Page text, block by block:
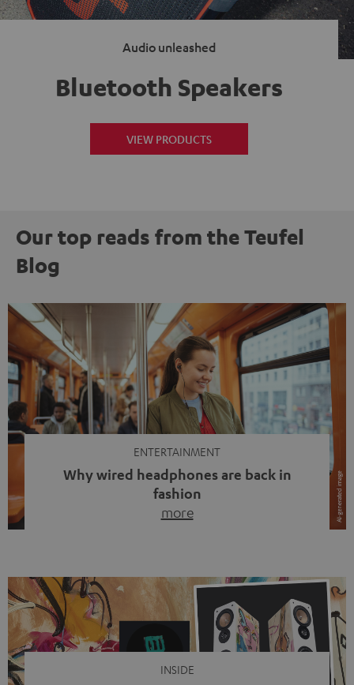
Audio unleashed
Bluetooth Speakers
VIEW PRODUCTS
Our top reads from the Teufel
Blog
ENTERTAINMENT
Why wired headphones are back in
fashion
more
video calls, more and more people are wearing earbuds
with a cable dangling from their ears again. Has the fear
of tangled cords disappeared? Not at […]
INSIDE